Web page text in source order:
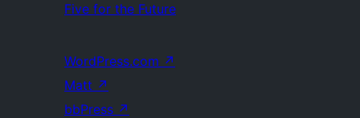
Five for the Future
WordPress.com ↗
Matt ↗
bbPress ↗